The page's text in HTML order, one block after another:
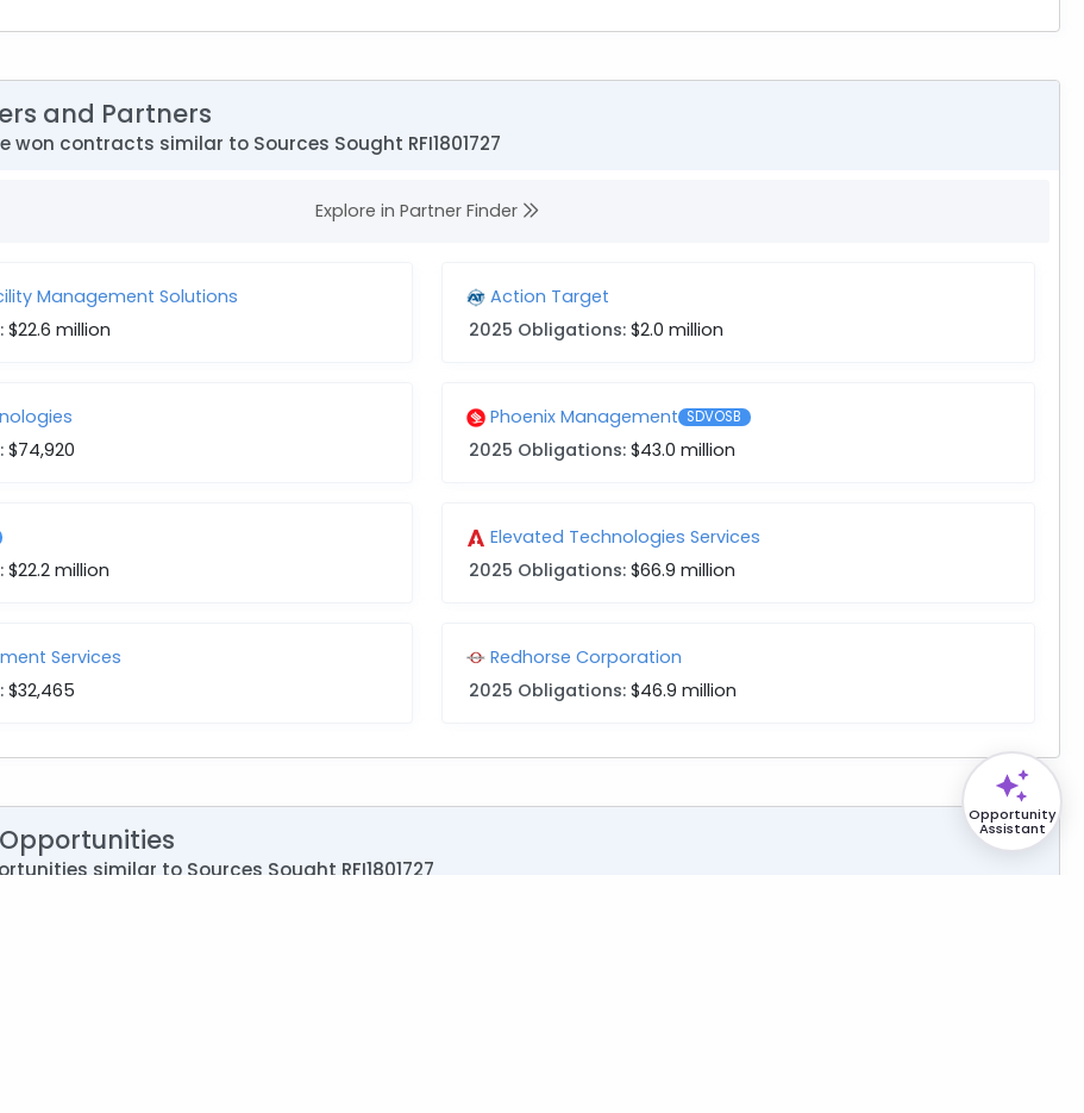
Opportunity
Assistant
and Partners
won contracts similar to Sources Sought RFI1801727
Explore in Partner Finder
Management Solutions
$22.6 million
Action Target
2025 Obligations: $2.0 million
$74,920
Phoenix Management SDVOSB
2025 Obligations: $43.0 million
$22.2 million
Elevated Technologies Services
2025 Obligations: $66.9 million
Services
$32,465
Redhorse Corporation
2025 Obligations: $46.9 million
similar to Sources Sought RFI1801727